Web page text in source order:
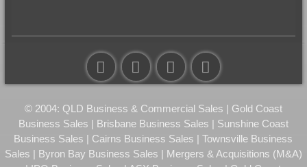
© 2004: QLD Business & Commercial Sales | Gold Coast
Business Sales | Brisbane Business Sales | Sunshine Coast
Business Sales | Cairns Business Sales | Townsville Business
Sales | Byron Bay Business Sales | Mergers & Acquisitions (M&A)